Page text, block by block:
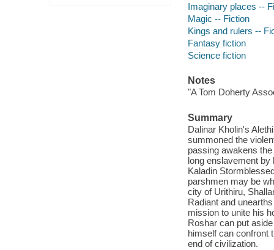
Imaginary places --
Magic -- Fiction
Kings and rulers --
Fantasy fiction
Science fiction
Notes
"A Tom Doherty
Summary
Dalinar Kholin's
summoned the
passing awakens
long enslavement by
Kaladin
parshmen may be
city of Urithiru,
Radiant and
mission to unite his
Roshar can put
himself can confront
end of civilization.